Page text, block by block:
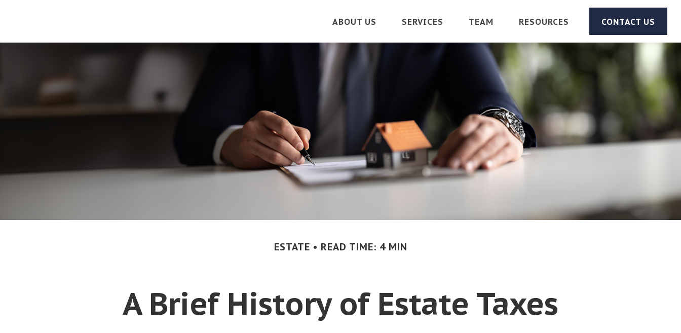
ABOUT US SERVICES TEAM RESOURCES CONTACT US
ESTATE READ TIME: 4 MIN
A Brief History of Estate Taxes